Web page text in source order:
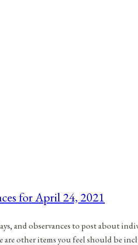
for April 24, 2021
and observances to post about
other items you feel should be